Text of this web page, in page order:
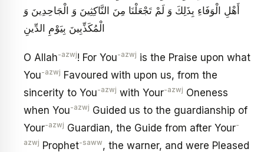
أَهْلِ الْوَفَاءِ بِذَلِكَ وَ لَمْ تَجْعَلْنَا مِنَ النَّاكِثِينَ وَ الْجَاحِدِينَ وَ
الْمُكَذِّبِينَ بِيَوْمِ الدِّينِ
O Allah-azwj! For You-azwj is the Praise upon what
You-azwj Favoured with upon us, from the
sincerity to You-azwj with Your-azwj Oneness
when You-azwj Guided us to the guardianship of
Your-azwj Guardian, the Guide from after Your-
azwj Prophet-saww, the warner, and were Pleased